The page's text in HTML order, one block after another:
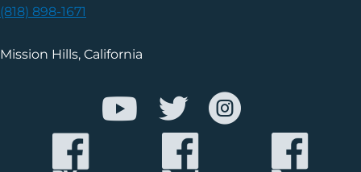
(818) 898-1671
Mission Hills, California